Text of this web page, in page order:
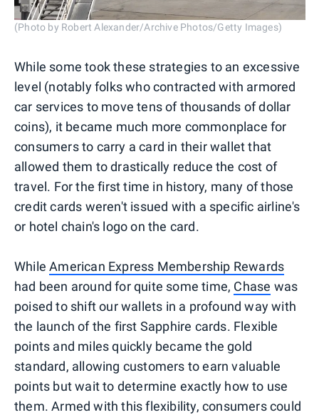
(Photo by Robert Alexander/Archive Photos/Getty Images)
While some took these strategies to an excessive
level (notably folks who contracted with armored
car services to move tens of thousands of dollar
coins), it became much more commonplace for
consumers to carry a card in their wallet that
allowed them to drastically reduce the cost of
travel. For the first time in history, many of those
credit cards weren't issued with a specific airline's
or hotel chain's logo on the card.
WhileAmerican Express Membership Rewards
had been around for quite some time, Chase was
poised to shift our wallets in a profound way with
the launch of the first Sapphire cards. Flexible
points and miles quickly became the gold
standard, allowing customers to earn valuable
points but wait to determine exactly how to use
them. Armed with this flexibility, consumers could